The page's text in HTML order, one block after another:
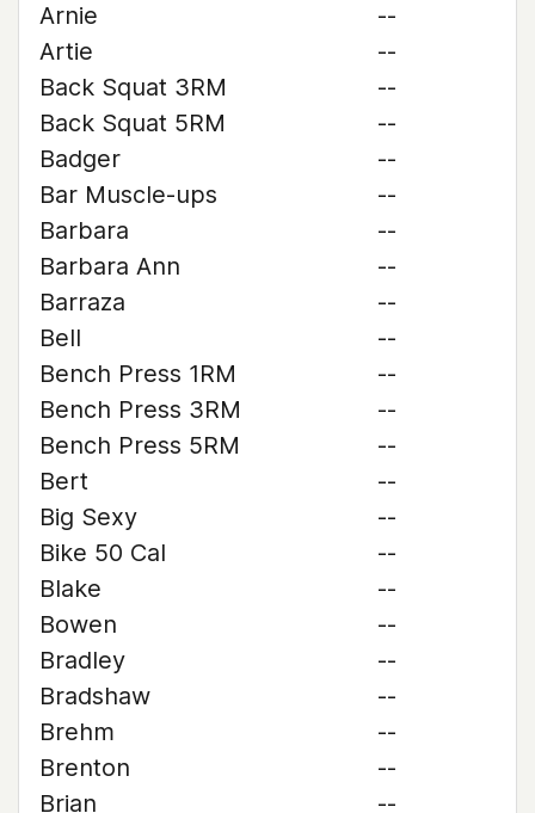
Arnie
--
Artie
--
Back Squat 3RM
--
Back Squat 5RM
--
Badger
--
Bar Muscle-ups
--
Barbara
--
Barbara Ann
--
Barraza
--
Bell
--
Bench Press 1RM
--
Bench Press 3RM
--
Bench Press 5RM
--
Bert
--
Big Sexy
--
Bike 50 Cal
--
Blake
--
Bowen
--
Bradley
--
Bradshaw
--
Brehm
--
Brenton
--
Brian
--